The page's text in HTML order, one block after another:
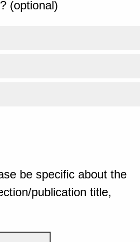
(optional)
be specific about the
publication title,